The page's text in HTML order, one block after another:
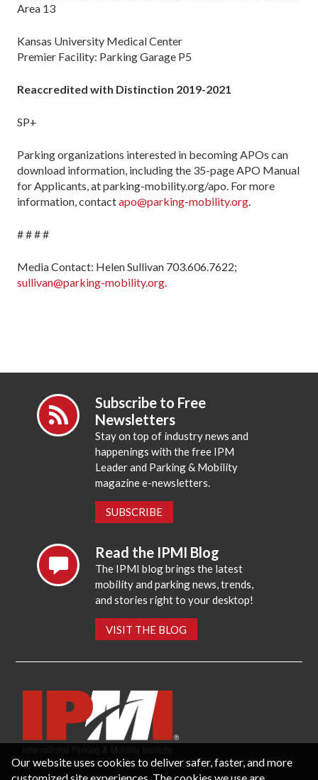
Area 13
Kansas University Medical Center
Premier Facility: Parking Garage P5
Reaccredited with Distinction 2019-2021
SP+
Parking organizations interested in becoming APOs can
download information, including the 35-page APO Manual
for Applicants, at parking-mobility.org/apo. For more
information, contactapo@parking-mobility.org.
# # # #
Media Contact: Helen Sullivan 703.606.7622;
sullivan@parking-mobility.org.
Subscribe to Free
Newsletters
Stay on top of industry news and
happenings with the free IPM
Leader and Parking & Mobility
magazine e-newsletters.
SUBSCRIBE
Read the IPMI Blog
The IPMI blog brings the latest
mobility and parking news, trends,
and stories right to your desktop!
VISIT THE BLOG
Our website uses cookies to deliver safer, faster, and more